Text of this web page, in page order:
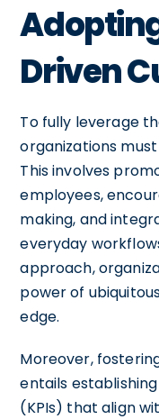
Driven
To fully leverage
organizations
This involves
employees,
making, and
everyday
approach,
power of
edge.
Moreover,
entails
(KPIs) that align